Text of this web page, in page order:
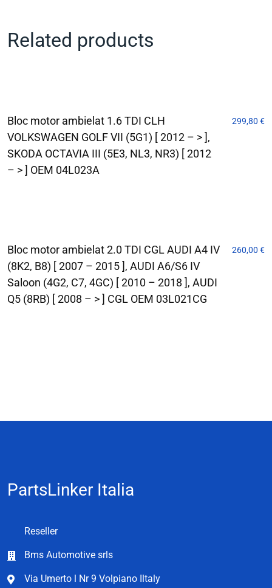
Related products
Bloc motor ambielat 1.6 TDI CLH
VOLKSWAGEN GOLF VII (5G1) [ 2012 – > ],
SKODA OCTAVIA III (5E3, NL3, NR3) [ 2012
– > ] OEM 04L023A
299,80 €
Bloc motor ambielat 2.0 TDI CGL AUDI A4 IV
(8K2, B8) [ 2007 – 2015 ], AUDI A6/S6 IV
Saloon (4G2, C7, 4GC) [ 2010 – 2018 ], AUDI
Q5 (8RB) [ 2008 – > ] CGL OEM 03L021CG
260,00 €
PartsLinker Italia
Reseller
Bms Automotive srls
Via Umerto l Nr 9 Volpiano Iltaly